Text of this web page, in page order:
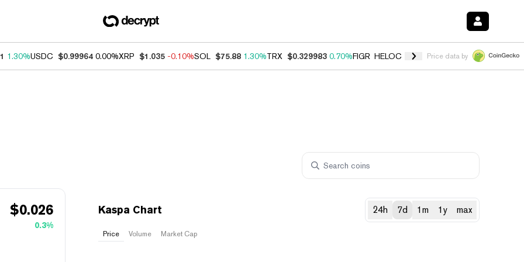
1.30%USDC $0.99964 0.00%XRP $1.035 -0.10%SOL $75.88 1.30%TRX $0.329983 0.70%FIGR_HELOC $1.001 -2.70% HYPE $54.76
Price data by
$0.026
0.3%
Kaspa Chart 24h 7d 1m 1y max
Price Volume Market Cap